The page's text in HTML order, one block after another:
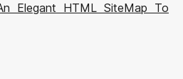
Elegant HTML SiteMap To